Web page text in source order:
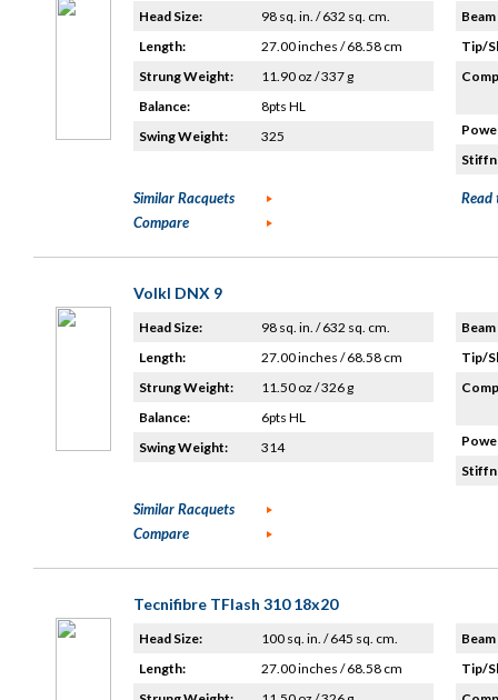
Head Size:
98 sq. in. / 632 sq. cm.
Length:
27.00 inches / 68.58 cm
Strung Weight:
11.90 oz / 337 g
Balance:
8pts HL
Swing Weight:
325
Tip/
Similar Racquets
Compare
Read
Volkl DNX 9
Head Size:
98 sq. in. / 632 sq. cm.
Length:
27.00 inches / 68.58 cm
Strung Weight:
11.50 oz / 326 g
Balance:
6pts HL
Swing Weight:
314
Tip/
Similar Racquets
Compare
Tecnifibre TFlash 310 18x20
Head Size:
100 sq. in. / 645 sq. cm.
Length:
27.00 inches / 68.58 cm
Tip/